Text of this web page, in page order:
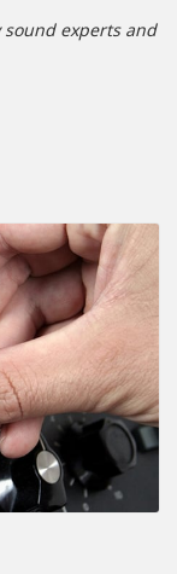
experts and